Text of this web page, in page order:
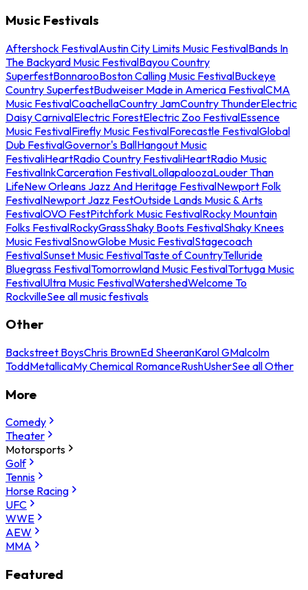
Music Festivals
Aftershock FestivalAustin City Limits Music FestivalBands In
The Backyard Music FestivalBayou Country
SuperfestBonnarooBoston Calling Music FestivalBuckeye
Country SuperfestBudweiser Made in America FestivalCMA
Music FestivalCoachellaCountry JamCountry ThunderElectric
Daisy CarnivalElectric ForestElectric Zoo FestivalEssence
Music FestivalFirefly Music FestivalForecastle FestivalGlobal
Dub FestivalGovernor's BallHangout Music
FestivaliHeartRadio Country FestivaliHeartRadio Music
FestivalInkCarceration FestivalLollapaloozaLouder Than
LifeNew Orleans Jazz And Heritage FestivalNewport Folk
FestivalNewport Jazz FestOutside Lands Music & Arts
FestivalOVO FestPitchfork Music FestivalRocky Mountain
Folks FestivalRockyGrassShaky Boots FestivalShaky Knees
Music FestivalSnowGlobe Music FestivalStagecoach
FestivalSunset Music FestivalTaste of CountryTelluride
Bluegrass FestivalTomorrowland Music FestivalTortuga Music
FestivalUltra Music FestivalWatershedWelcome To
RockvilleSee all music festivals
Other
Backstreet BoysChris BrownEd SheeranKarol GMalcolm
ToddMetallicaMy Chemical RomanceRushUsherSee all Other
More
Comedy
Theater
Motorsports
Golf
Tennis
Horse Racing
UFC
WWE
AEW
MMA
Featured